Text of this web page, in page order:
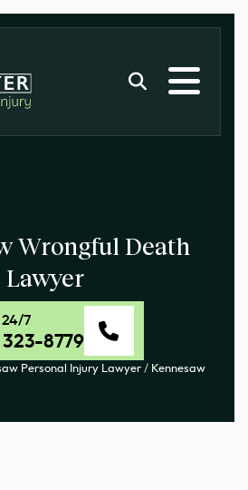
Wrongful Death
Lawyer
24/7
323-8779
Personal Injury Lawyer / Kennesaw